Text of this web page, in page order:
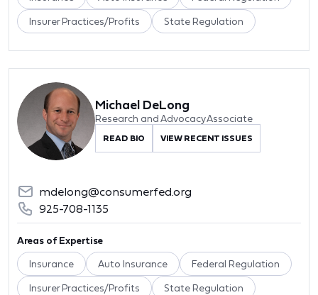
Insurer Practices/Profits State Regulation
Michael DeLong
Research and Advocacy Associate
READ BIO VIEW RECENT ISSUES
mdelong@consumerfed.org
925-708-1135
Areas of Expertise
Insurance Auto Insurance Federal Regulation
Insurer Practices/Profits State Regulation